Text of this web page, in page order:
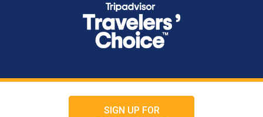
SIGN UP FOR